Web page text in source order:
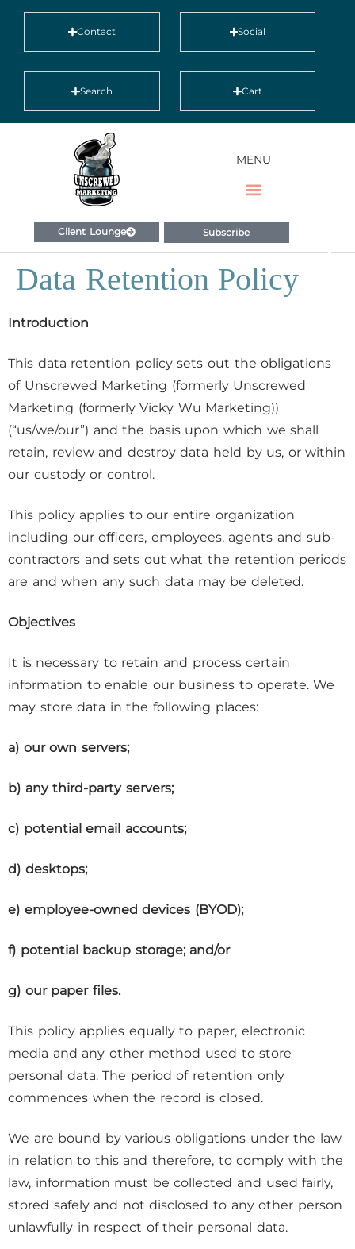
Contact Social
Search Cart
MENU
Client Lounge Subscribe
Data Retention Policy
Introduction
This data retention policy sets out the obligations
of Unscrewed Marketing (formerly Unscrewed
Marketing (formerly Vicky Wu Marketing))
(“us/we/our”) and the basis upon which we shall
retain, review and destroy data held by us, or within
our custody or control.
This policy applies to our entire organization
including our officers, employees, agents and sub-
contractors and sets out what the retention periods
are and when any such data may be deleted.
Objectives
It is necessary to retain and process certain
information to enable our business to operate. We
may store data in the following places:
a) our own servers;
b) any third-party servers;
c) potential email accounts;
d) desktops;
e) employee-owned devices (BYOD);
f) potential backup storage; and/or
g) our paper files.
This policy applies equally to paper, electronic
media and any other method used to store
personal data. The period of retention only
commences when the record is closed.
We are bound by various obligations under the law
in relation to this and therefore, to comply with the
law, information must be collected and used fairly,
stored safely and not disclosed to any other person
unlawfully in respect of their personal data.